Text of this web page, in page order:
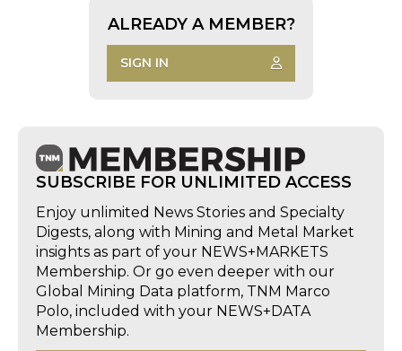
ALREADY A MEMBER?
SIGN IN
SUBSCRIBE FOR UNLIMITED ACCESS
Enjoy unlimited News Stories and Specialty
Digests, along with Mining and Metal Market
insights as part of your NEWS+MARKETS
Membership. Or go even deeper with our
Global Mining Data platform, TNM Marco
Polo, included with your NEWS+DATA
Membership.